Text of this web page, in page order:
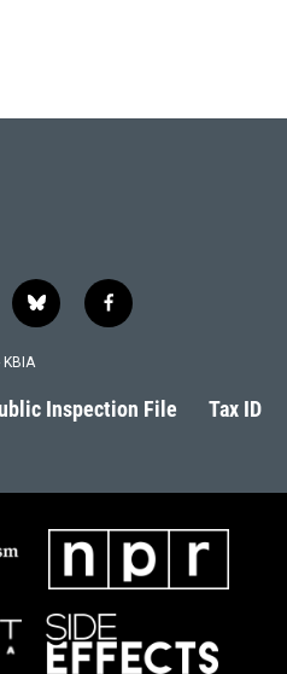
b
l
s
k
f
a
b
o
Inspection File Tax ID